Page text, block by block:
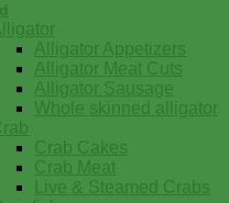
Alligator Appetizers
Alligator Meat Cuts
Alligator Sausage
Whole skinned alligator
Crab Cakes
Crab Meat
Live & Steamed Crabs